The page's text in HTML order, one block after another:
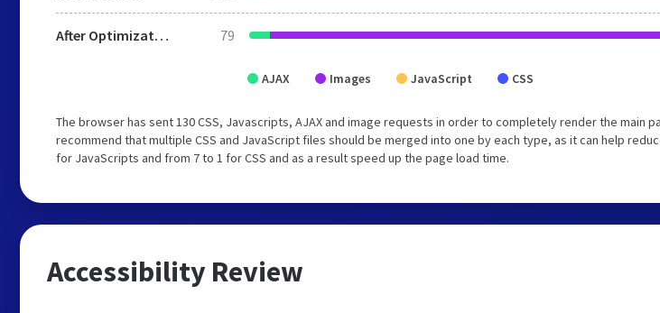
After Optimization 79
AJAX Images JavaScript CSS
The browser has sent 130 CSS, Javascripts, AJAX and image requests in order to completely render the main
recommend that multiple CSS and JavaScript files should be merged into one by each type, as it can help
for JavaScripts and from 7 to 1 for CSS and as a result speed up the page load time.
Accessibility Review